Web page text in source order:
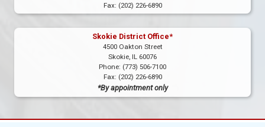
Fax: (202) 226-6890
Skokie District Office*
4500 Oakton Street
Skokie, IL60076
Phone: (773) 506-7100
Fax: (202) 226-6890
*By appointment only